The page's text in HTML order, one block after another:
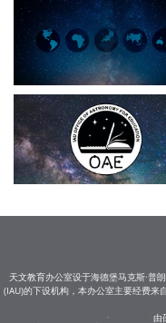
天文教育办公室设于海德堡马克斯·普
(IAU)的下设机构，本办公室主要经费来
由